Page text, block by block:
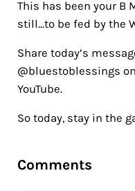
This has been your B
still…to be fed by the
Share today’s
@bluestoblessings
YouTube.
So today, stay in the
Comments